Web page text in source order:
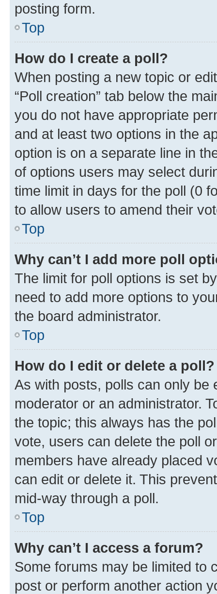
posting form.
Top
How do I create a poll?
When posting a new topic or
“Poll creation” tab below the
you do not have appropriate
and at least two options in the
option is on a separate line in
of options users may select
time limit in days for the poll (0
to allow users to amend their
Top
Why can’t I add more poll
The limit for poll options is set
need to add more options to
the board administrator.
Top
How do I edit or delete a poll?
As with posts, polls can only be
moderator or an administrator.
the topic; this always has the
vote, users can delete the poll
members have already placed
can edit or delete it. This
mid-way through a poll.
Top
Why can’t I access a forum?
Some forums may be limited to
post or perform another action